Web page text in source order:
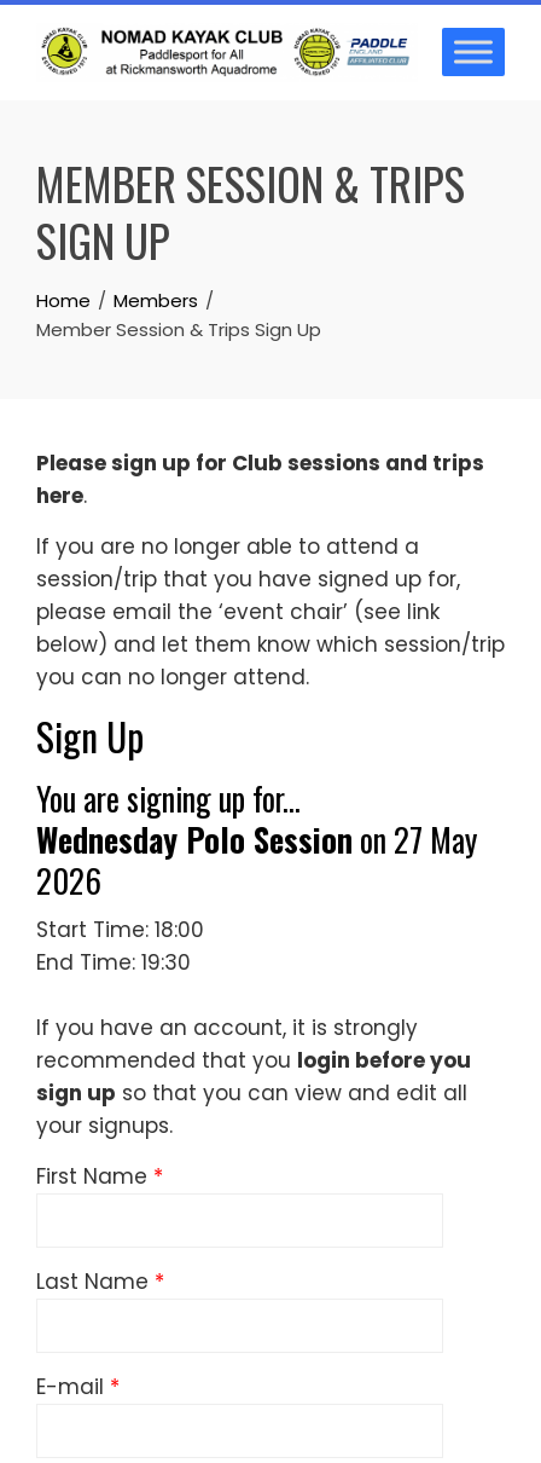
Skip
content
MEMBER SESSION & TRIPS
SIGN UP
Home
Members
Member Session & Trips Sign Up
Please sign up for Club sessions and trips
here.
If you are no longer able to attend a
session/trip that you have signed up for,
please email the ‘event chair’ (see link
below) and let them know which session/trip
you can no longer attend.
Sign Up
You are signing up for...
Wednesday Polo Session on 27 May
2026
Start Time: 18:00
End Time: 19:30
If you have an account, it is strongly
recommended that you login before you
sign up so that you can view and edit all
your signups.
First Name
Last Name
E-mail